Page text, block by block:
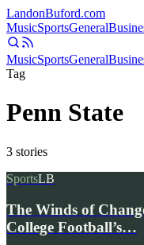
LandonBuford.com
MusicSportsGeneral
MusicSportsGeneral
Tag
Penn State
3 stories
SportsLB
The Winds of
College Football’s…